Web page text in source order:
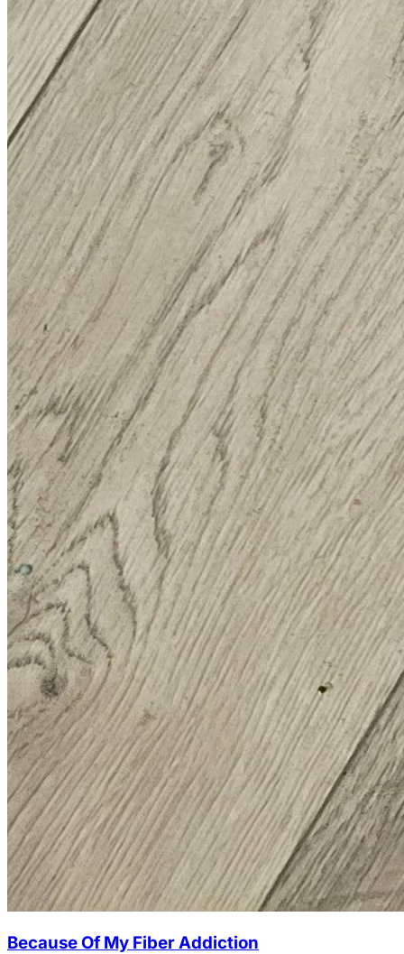
Because Of My Fiber Addiction